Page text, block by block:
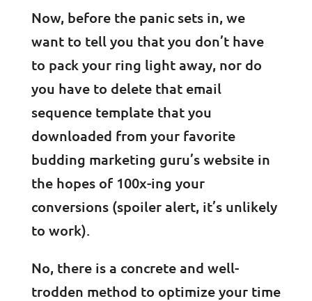
Now, before the panic sets in, we
want to tell you that you don’t have
to pack your ring light away, nor do
you have to delete that email
sequence template that you
downloaded from your favorite
budding marketing guru’s website in
the hopes of 100x-ing your
conversions (spoiler alert, it’s unlikely
to work).
No, there is a concrete and well-
trodden method to optimize your time